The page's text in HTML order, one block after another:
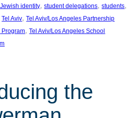
identity, student delegations, students
Tel Aviv, Tel Aviv/Los Angeles Partnership
Program, Tel Aviv/Los Angeles School
the